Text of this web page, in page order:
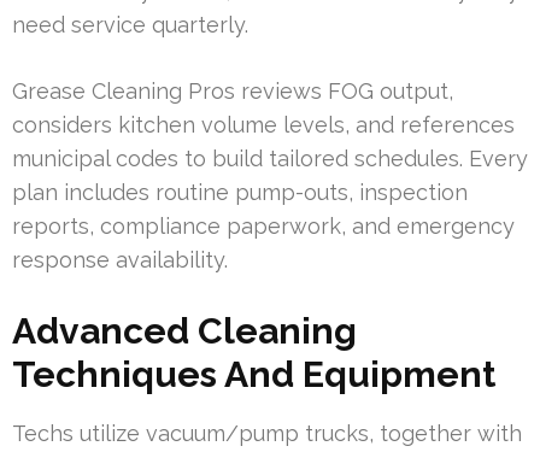
need service quarterly.
Grease Cleaning Pros reviews FOG output,
considers kitchen volume levels, and references
municipal codes to build tailored schedules. Every
plan includes routine pump-outs, inspection
reports, compliance paperwork, and emergency
response availability.
Advanced Cleaning
Techniques And Equipment
Techs utilize vacuum/pump trucks, together with